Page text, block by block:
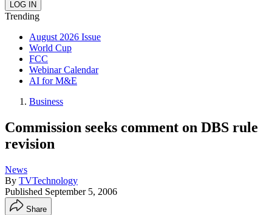
Trending
August 2026 Issue
World Cup
FCC
Webinar Calendar
AI for M&E
Business
Commission seeks comment on DBS rule
revision
News
By TVTechnology
Published September 5, 2006
Share